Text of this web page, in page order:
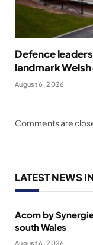
Defence
landmark
August 6, 2026
Comments are
LATEST NEWS
Acorn by
south Wales
August 6, 2026